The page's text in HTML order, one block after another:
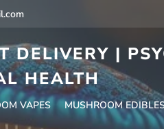
|
HEALTH
VAPES MUSHROOM